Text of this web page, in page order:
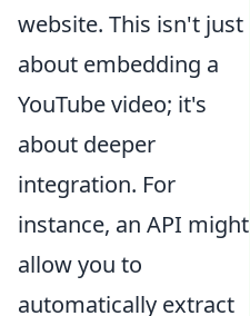
website. This isn't just
about embedding a
YouTube video; it's
about deeper
integration. For
instance, an API might
allow you to
automatically extract